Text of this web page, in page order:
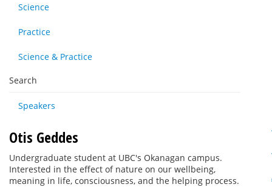
Science
Practice
Science & Practice
Search
Speakers
Otis Geddes
Undergraduate student at UBC's Okanagan campus.
Interested in the effect of nature on our wellbeing,
meaning in life, consciousness, and the helping process.